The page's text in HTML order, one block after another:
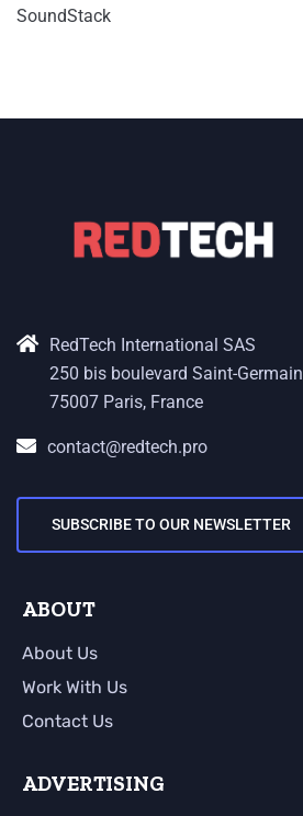
SoundStack
RedTech International SAS
250 bis boulevard Saint-Germain
75007 Paris, France
contact@redtech.pro
SUBSCRIBE TO OUR NEWSLETTER
ABOUT
About Us
Work With Us
Contact Us
ADVERTISING